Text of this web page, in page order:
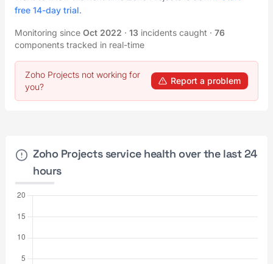
free 14-day trial.
Monitoring since Oct 2022 · 13 incidents caught · 76
components tracked in real-time
Zoho Projects not working for
you?
Report a problem
Zoho Projects service health over the last 24
hours